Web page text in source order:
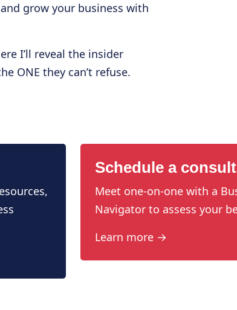
grow your business with
I’ll reveal the insider
ONE they can’t refuse.
Schedule a
Meet one-on-one with a
Navigator to assess your
Learn more →